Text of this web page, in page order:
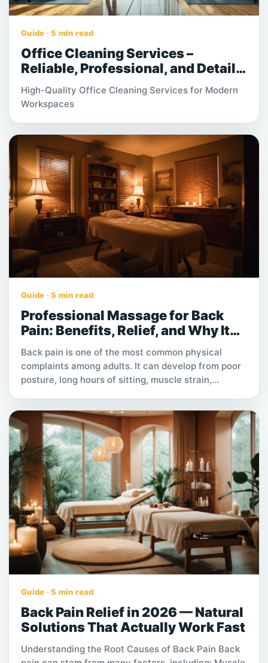
Guide · 5 min read
Office Cleaning Services –
Reliable, Professional, and Detail-
Oriented Workplace Solutions
High-Quality Office Cleaning Services for Modern
Workspaces
Guide · 5 min read
Professional Massage for Back
Pain: Benefits, Relief, and Why It
Works
Back pain is one of the most common physical
complaints among adults. It can develop from poor
posture, long hours of sitting, muscle strain,
affects sleep, productivity, mobility, and overall
quality of life. Among the many non-invasive
options available, professional massage has
become a trusted solution for relieving back pain
and supporting long-term wellness. This article
explains how professional massage helps with back
pain, what benefits it offers, and why it is often
more effective than general massage.
Guide · 5 min read
Back Pain Relief in 2026 — Natural
Solutions That Actually Work Fast
Understanding the Root Causes of Back Pain Back